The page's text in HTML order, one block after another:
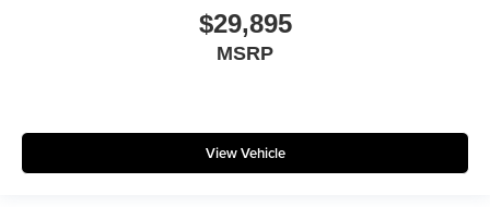
$29,895
MSRP
View Vehicle